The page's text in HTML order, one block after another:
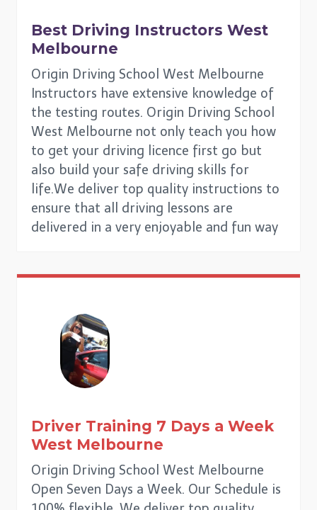
Best Driving Instructors West
Melbourne
Origin Driving School West Melbourne
Instructors have extensive knowledge of
the testing routes. Origin Driving School
West Melbourne not only teach you how
to get your driving licence first go but
also build your safe driving skills for
life.We deliver top quality instructions to
ensure that all driving lessons are
delivered in a very enjoyable and fun way
Driver Training 7 Days a Week
West Melbourne
Origin Driving School West Melbourne
Open Seven Days a Week. Our Schedule is